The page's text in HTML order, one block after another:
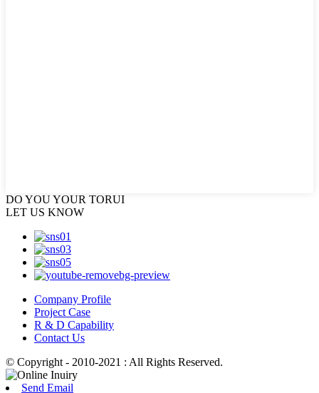
DO YOUYOUR TORUI
LET US KNOW
Company Profile
Project Case
R & D Capability
Contact Us
© Copyright - 2010-2021 : All Rights Reserved.
Send Email